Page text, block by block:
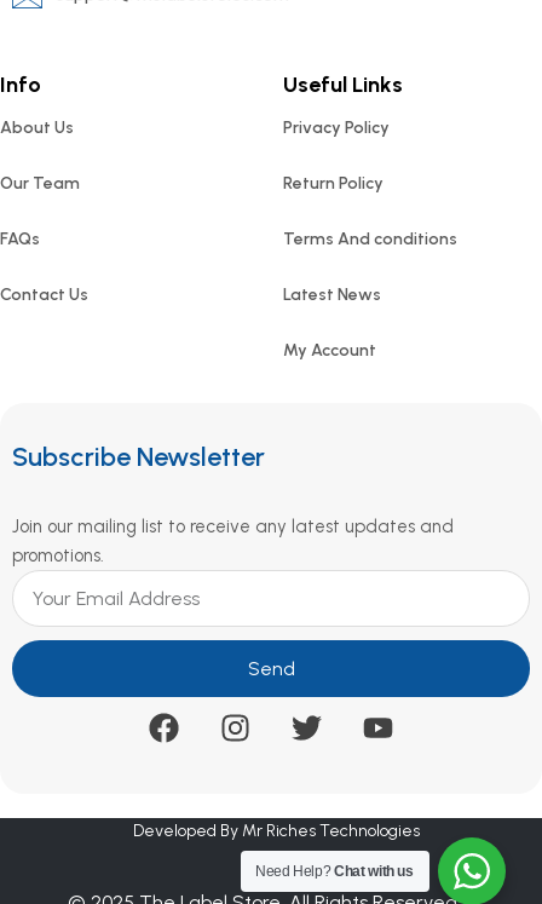
Info
About Us
Our Team
FAQs
Contact Us
Useful Links
Privacy Policy
Return Policy
Terms And conditions
Latest News
My Account
Subscribe Newsletter
Join our mailing list to receive any latest updates and
promotions.
Send
Developed By Mr Riches Technologies
Need Help?Chat with us